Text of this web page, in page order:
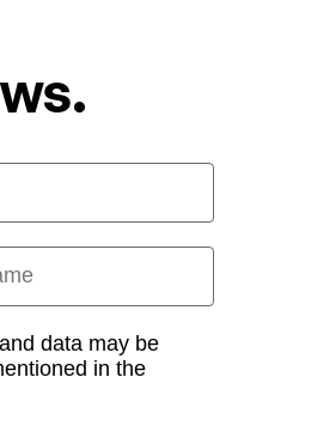
data may be
in the